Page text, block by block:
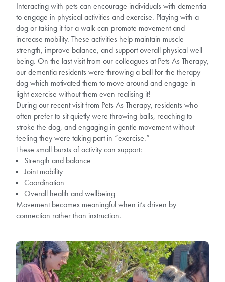
Interacting with pets can encourage individuals with dementia
to engage in physical activities and exercise. Playing with a
dog or taking it for a walk can promote movement and
increase mobility. These activities help maintain muscle
strength, improve balance, and support overall physical well-
being. On the last visit from our colleagues at Pets As Therapy,
our dementia residents were throwing a ball for the therapy
dog which motivated them to move around and engage in
light exercise without them even realising it!
During our recent visit from Pets As Therapy, residents who
often prefer to sit quietly were throwing balls, reaching to
stroke the dog, and engaging in gentle movement without
feeling they were taking part in “exercise.”
These small bursts of activity can support:
Strength and balance
Joint mobility
Coordination
Overall health and wellbeing
Movement becomes meaningful when it’s driven by
connection rather than instruction.